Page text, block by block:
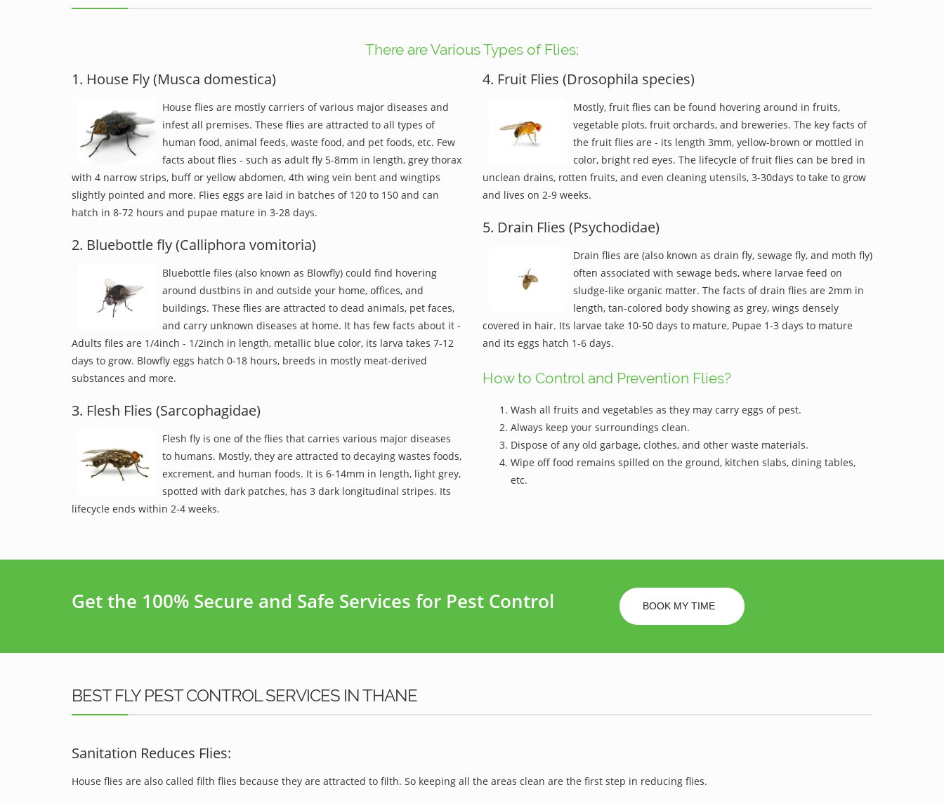
There are Various Types of Flies;
1. House Fly (Musca domestica)
House flies are mostly carriers of various major diseases and
infest all premises. These flies are attracted to all types of
human food, animal feeds, waste food, and pet foods, etc. Few
facts about flies - such as adult fly 5-8mm in length, grey thorax
with 4 narrow strips, buff or yellow abdomen, 4th wing vein bent and wingtips
slightly pointed and more. Flies eggs are laid in batches of 120 to 150 and can
hatch in 8-72 hours and pupae mature in 3-28 days.
2. Bluebottle fly (Calliphora vomitoria)
Bluebottle files (also known as Blowfly) could find hovering
around dustbins in and outside your home, offices, and
buildings. These flies are attracted to dead animals, pet faces,
and carry unknown diseases at home. It has few facts about it -
Adults files are 1/4inch - 1/2inch in length, metallic blue color, its larva takes 7-12
days to grow. Blowfly eggs hatch 0-18 hours, breeds in mostly meat-derived
substances and more.
3. Flesh Flies (Sarcophagidae)
Flesh fly is one of the flies that carries various major diseases
to humans. Mostly, they are attracted to decaying wastes foods,
excrement, and human foods. It is 6-14mm in length, light grey,
spotted with dark patches, has 3 dark longitudinal stripes. Its
lifecycle ends within 2-4 weeks.
4. Fruit Flies (Drosophila species)
Mostly, fruit flies can be found hovering around in fruits,
vegetable plots, fruit orchards, and breweries. The key facts of
the fruit flies are - its length 3mm, yellow-brown or mottled in
color, bright red eyes. The lifecycle of fruit flies can be bred in
unclean drains, rotten fruits, and even cleaning utensils, 3-30days to take to grow
and lives on 2-9 weeks.
5. Drain Flies (Psychodidae)
Drain flies are (also known as drain fly, sewage fly, and moth fly)
often associated with sewage beds, where larvae feed on
sludge-like organic matter. The facts of drain flies are 2mm in
length, tan-colored body showing as grey, wings densely
covered in hair. Its larvae take 10-50 days to mature, Pupae 1-3 days to mature
and its eggs hatch 1-6 days.
How to Control and Prevention Flies?
Wash all fruits and vegetables as they may carry eggs of pest.
Always keep your surroundings clean.
Dispose of any old garbage, clothes, and other waste materials.
Wipe off food remains spilled on the ground, kitchen slabs, dining tables,
etc.
Get the 100% Secure and Safe Services for Pest Control BOOK MY TIME
BEST FLY PEST CONTROL SERVICES IN THANE
Sanitation Reduces Flies:
House flies are also called filth flies because they are attracted to filth. So keeping all the areas clean are the first step in reducing flies.